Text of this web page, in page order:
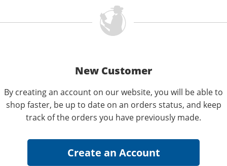
New Customer
By creating an account on our website, you will be able to
shop faster, be up to date on an orders status, and keep
track of the orders you have previously made.